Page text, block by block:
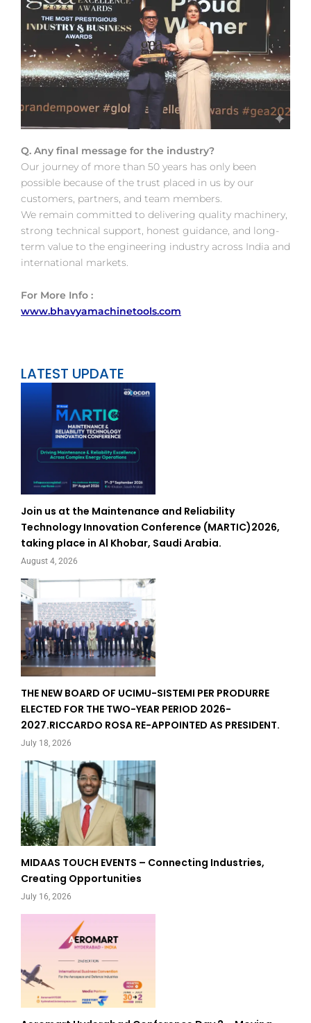
Q. Any final message for the industry?
Our journey of more than 50 years has only been
possible because of the trust placed in us by our
customers, partners, and team members.
We remain committed to delivering quality machinery,
strong technical support, honest guidance, and long-
term value to the engineering industry across India and
international markets.
For More Info :
www.bhavyamachinetools.com
LATEST UPDATE
Join us at the Maintenance and Reliability
Technology Innovation Conference (MARTIC)2026,
taking place in Al Khobar, Saudi Arabia.
August 4, 2026
THE NEW BOARD OF UCIMU-SISTEMI PER PRODURRE
ELECTED FOR THE TWO-YEAR PERIOD 2026-
2027.RICCARDO ROSA RE-APPOINTED AS PRESIDENT.
July 18, 2026
MIDAAS TOUCH EVENTS – Connecting Industries,
Creating Opportunities
July 16, 2026